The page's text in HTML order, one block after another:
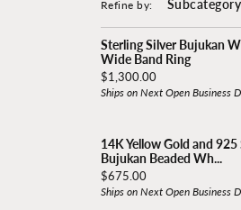
Earrings
Necklaces
Anklets
Chains
Anklets
Build
Build Your Ring
Loose Diamonds
Reimagine Old Jewelry
Bassali
Brevani
Coast Diamond
Refine by: Subcategory
Sterling Silver Bujukan
Wide Band Ring
Price:
$1,300.00
Ships on Next Open Business
14K Yellow Gold and
Bujukan Beaded Wh...
Price:
$675.00
Ships on Next Open Business